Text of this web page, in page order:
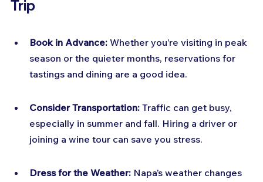
Trip
Book in Advance: Whether you’re visiting in peak
season or the quieter months, reservations for
tastings and dining are a good idea.
Consider Transportation: Traffic can get busy,
especially in summer and fall. Hiring a driver or
joining a wine tour can save you stress.
Dress for the Weather: Napa’s weather changes